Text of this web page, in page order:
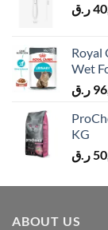
ر.ق
Royal
Wet
ر.ق
KG
ر.ق
ABOUT US